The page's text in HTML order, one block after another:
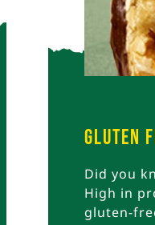
Gluten
Did you
High in
gluten-